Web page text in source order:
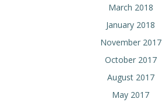
March 2018
January 2018
November 2017
October 2017
August 2017
May 2017